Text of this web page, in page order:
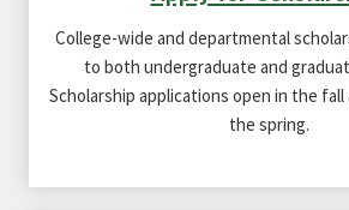
College-wide and departmental
to both undergraduate and
Scholarship applications open in the fall
the spring.